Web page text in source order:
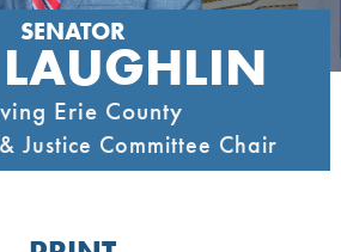
SENATOR
Erie County
Justice Committee Chair